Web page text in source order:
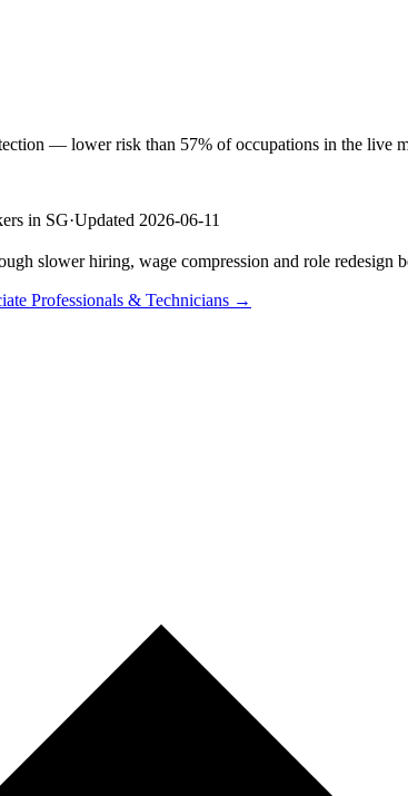
— lower risk than 57% of occupations in the live
in SG·Updated 2026-06-11
slower hiring, wage compression and role redesign
Professionals & Technicians →